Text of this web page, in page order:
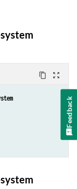
content_copy zoom_out_map
Feedback